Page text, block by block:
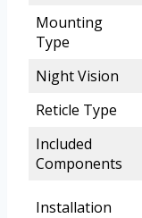
Mounting
Type
Night Vision
Reticle Type
Included
Components
Installation